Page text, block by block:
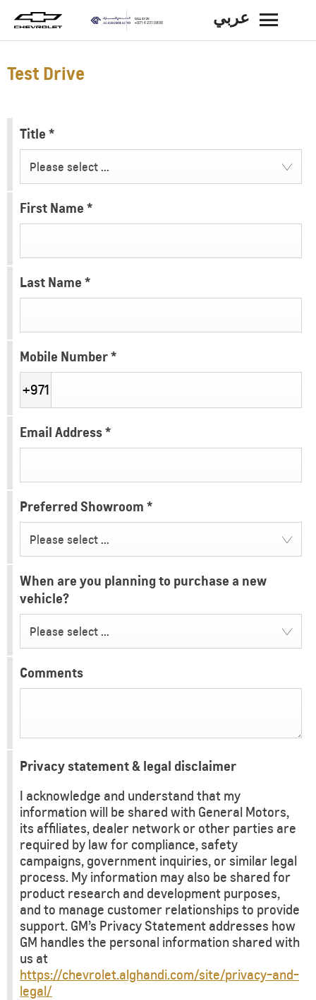
عربي BACK
Test Drive
Title *
Please select ...
First Name *
Last Name *
Mobile Number*
+971
Email Address*
Preferred Showroom *
Please select ...
When are you planning to purchase a new
vehicle?
Please select ...
Comments
Privacy statement & legal disclaimer
I acknowledge and understand that my
information will be shared with General Motors,
its affiliates, dealer network or other parties are
required by law for compliance, safety
campaigns, government inquiries, or similar legal
process. My information may also be shared for
product research and development purposes,
and to manage customer relationships to provide
support. GM’s Privacy Statement addresses how
GM handles the personal information shared with
us at
https://chevrolet.alghandi.com/site/privacy-and-
legal/